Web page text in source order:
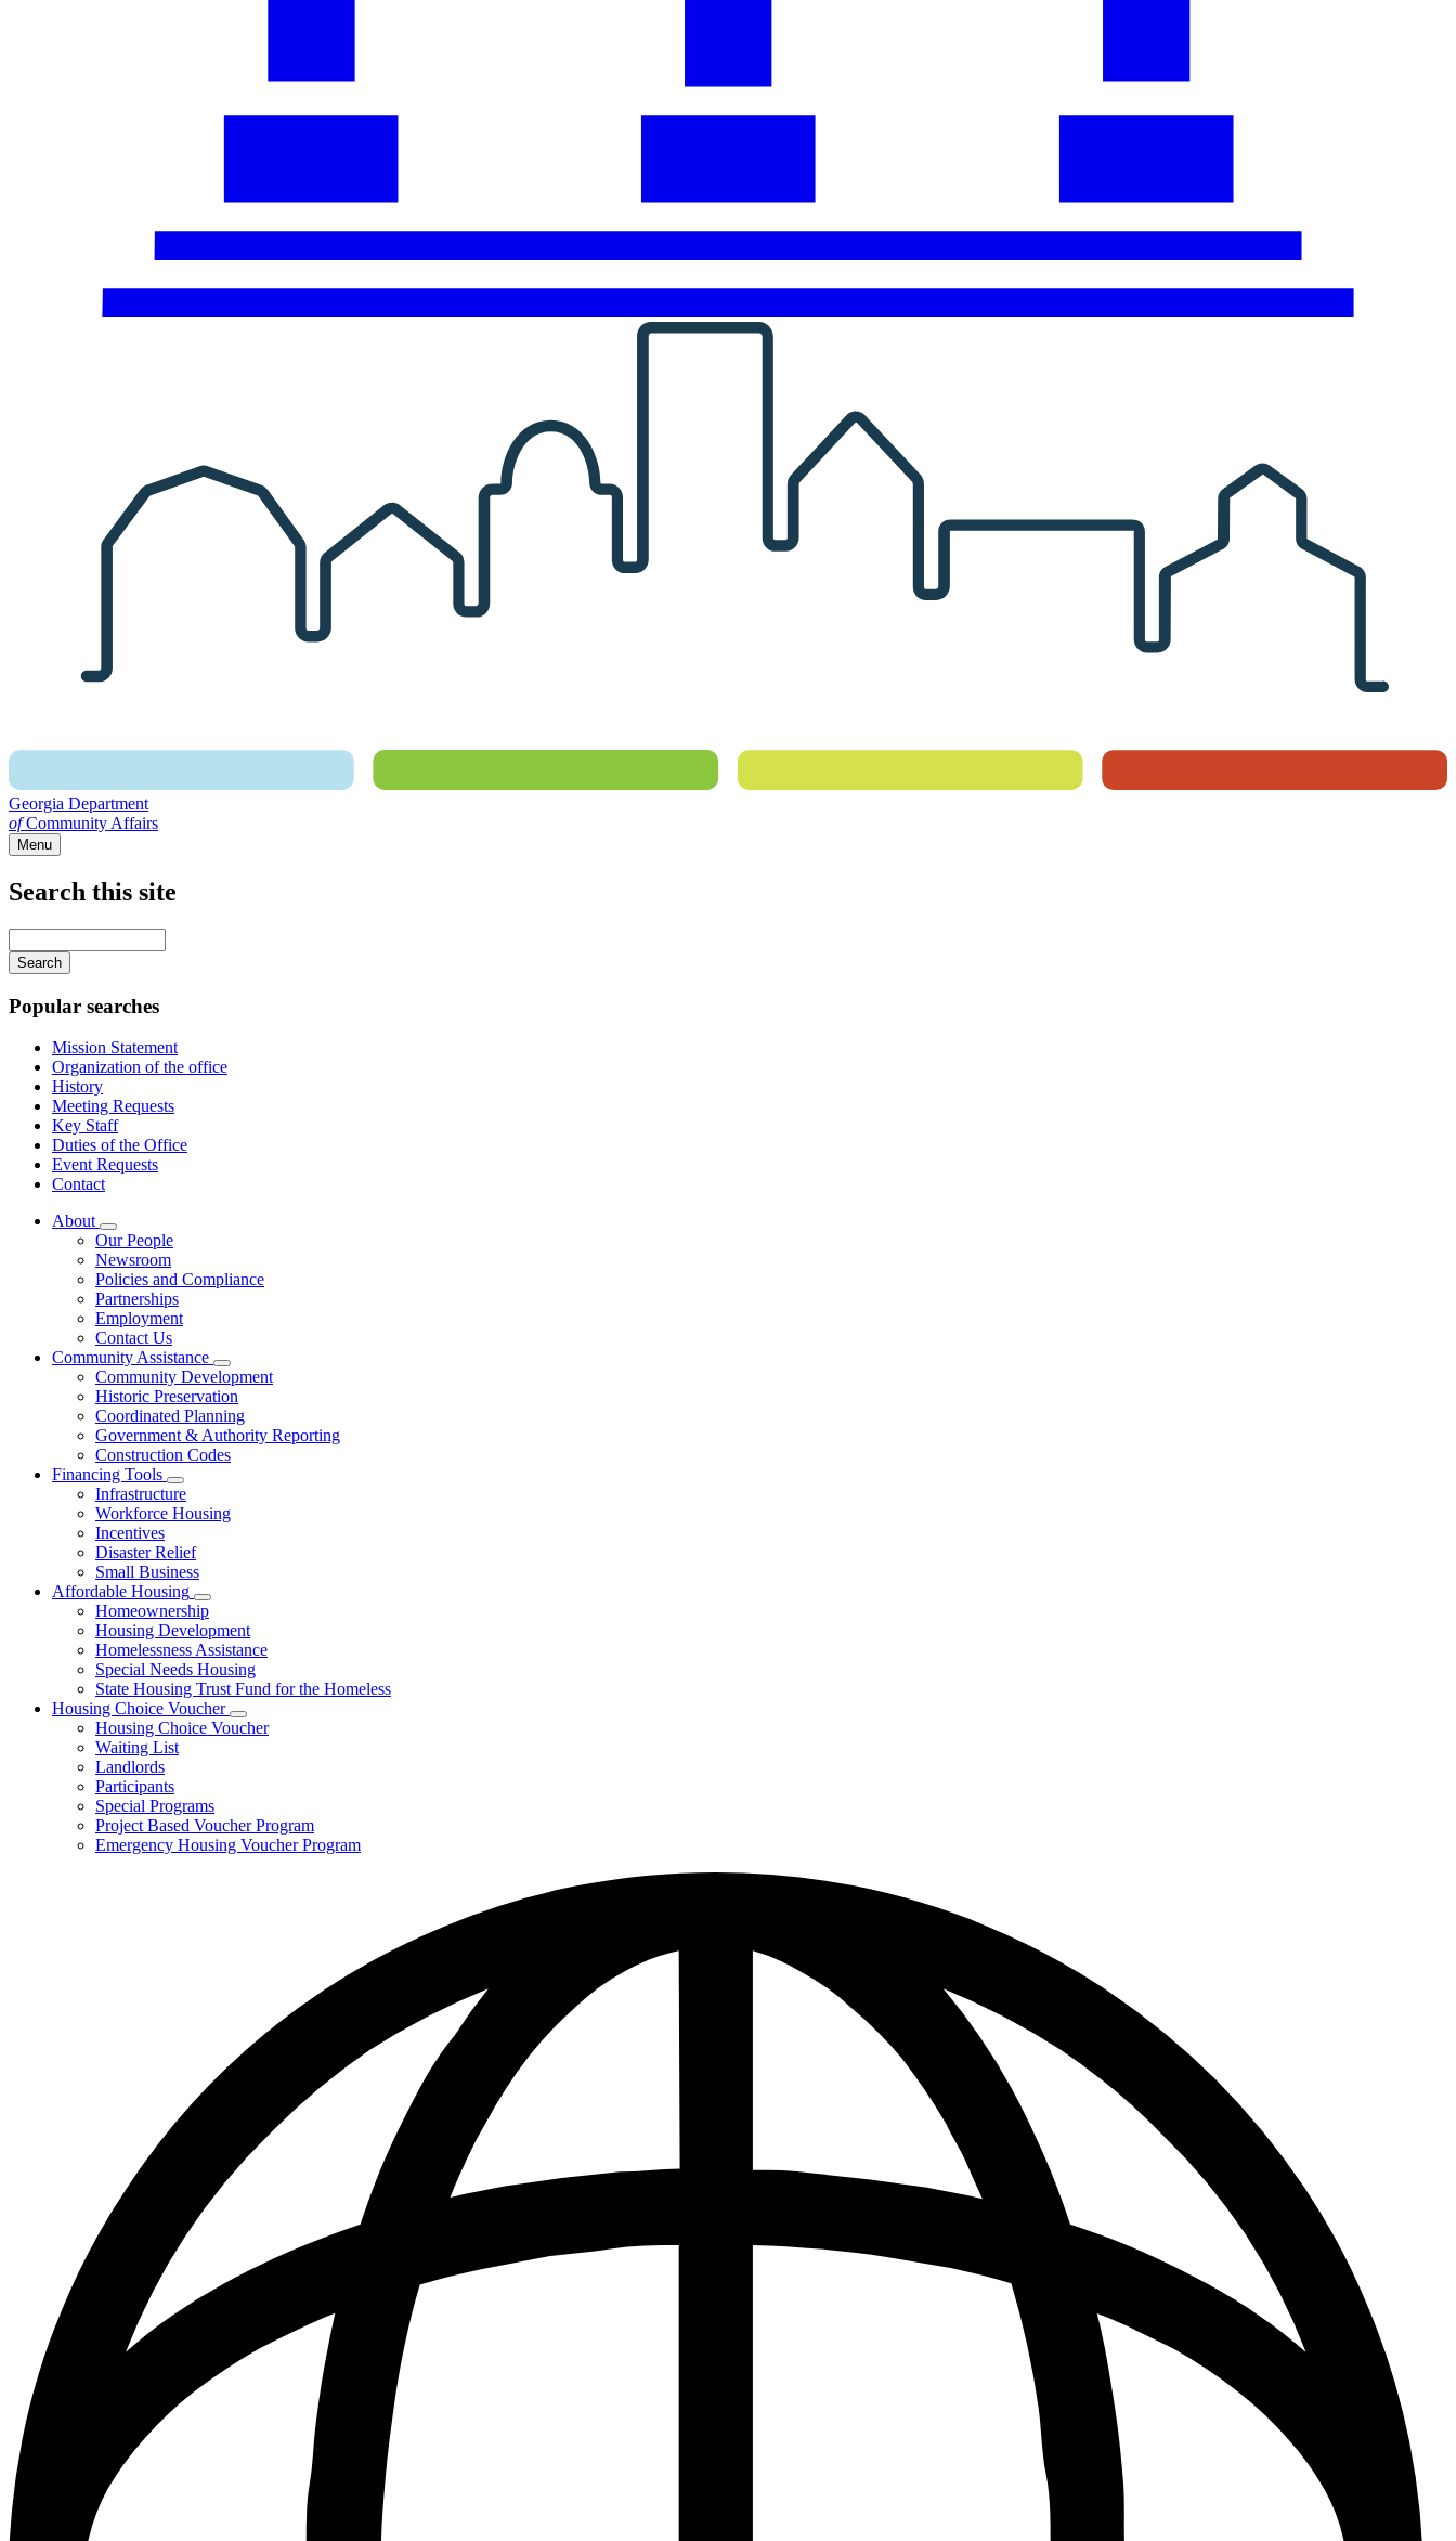
Georgia Department
ofCommunity Affairs
Menu
Search this site
your
keywords
Popular searches
Mission Statement
Organization of the office
History
Meeting Requests
Key Staff
Duties of the Office
Event Requests
Contact
About
Subnavigation
toggle
for
About
Our People
Newsroom
Policies and Compliance
Partnerships
Employment
Contact Us
Community Assistance
Subnavigation
toggle
for
Community
Assistance
Community Development
Historic Preservation
Coordinated Planning
Government & Authority Reporting
Construction Codes
Financing Tools
Subnavigation
toggle
for
Tools
Infrastructure
Workforce Housing
Incentives
Disaster Relief
Small Business
Affordable Housing
Subnavigation
toggle
for
Affordable
Housing
Homeownership
Housing Development
Homelessness Assistance
Special Needs Housing
State Housing Trust Fund for the Homeless
Housing Choice Voucher
Subnavigation
toggle
Housing Choice Voucher
Waiting List
Landlords
Participants
Special Programs
Project Based Voucher Program
Emergency Housing Voucher Program